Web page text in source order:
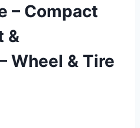
– Compact
&
Wheel & Tire